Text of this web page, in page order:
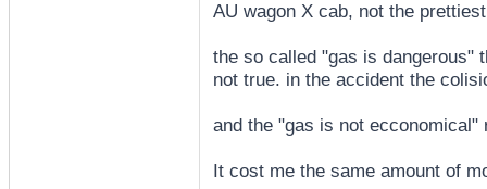
AU wagon X cab, not the
the so called "gas is dangerous"
not true. in the accident the
and the "gas is not ecconomical"
It cost me the same amount of